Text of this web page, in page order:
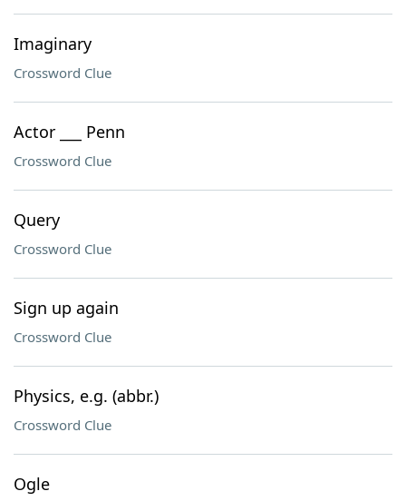
Imaginary
Crossword Clue
Actor ___ Penn
Crossword Clue
Query
Crossword Clue
Sign up again
Crossword Clue
Physics, e.g. (abbr.)
Crossword Clue
Ogle